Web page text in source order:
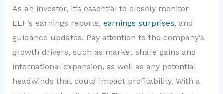
As an investor, it’s essential to closely monitor
ELF’s earnings reports, earnings surprises, and
guidance updates. Pay attention to the company’s
growth drivers, such as market share gains and
international expansion, as well as any potential
headwinds that could impact profitability. With a